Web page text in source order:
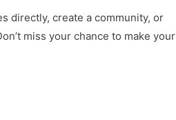
directly, create a community, or
miss your chance to make your